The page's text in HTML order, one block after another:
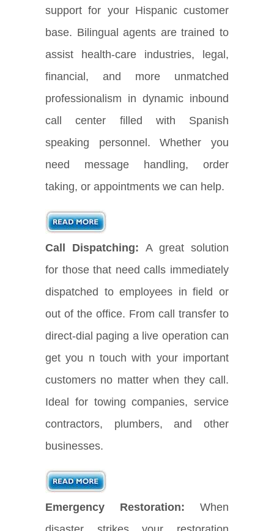
support for your Hispanic customer
base. Bilingual agents are trained to
assist health-care industries, legal,
financial, and more unmatched
professionalism in dynamic inbound
call center filled with Spanish
speaking personnel. Whether you
need message handling, order
taking, or appointments we can help.
Call Dispatching: A great solution
for those that need calls immediately
dispatched to employees in field or
out of the office. From call transfer to
direct-dial paging a live operation can
get you n touch with your important
customers no matter when they call.
Ideal for towing companies, service
contractors, plumbers, and other
businesses.
Emergency Restoration: When